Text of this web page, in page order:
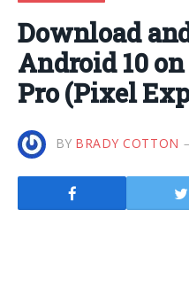
Download
Android 10
Pro (Pixel
BY BRADY COTTON